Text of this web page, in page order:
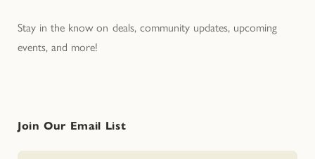
Stay in the know on deals, community updates, upcoming
events, and more!
Join Our Email List